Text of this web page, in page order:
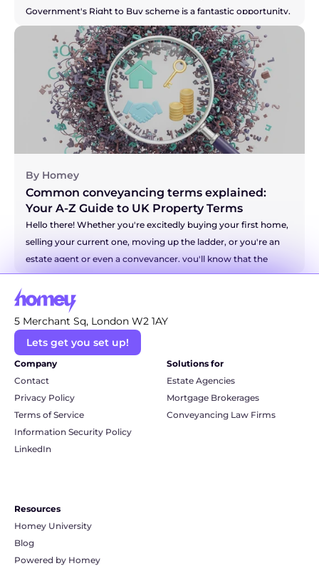
Government's Right to Buy scheme is a fantastic opportunity,
and you're right to be thinking about the costs involved. It can
feel like there's a lot of new information to take in, but don't
you worry. We're here to break down the solicitor fees for you,
so you can feel confident and prepared for this brilliant new
chapter. Let's walk through it together.
By Homey
Common conveyancing terms explained:
Your A-Z Guide to UK Property Terms
Hello there! Whether you're excitedly buying your first home,
selling your current one, moving up the ladder, or you're an
estate agent or even a conveyancer, you'll know that the
world of property has a language all of its own. It can
sometimes feel like you're trying to decipher a secret code!
But don't you worry. We're here to be your friendly translator
and break down some of the most common and even the
more technical conveyancing terms into simple, everyday
language. So, grab a cuppa, and let's unravel this legal jargon
together.
5 Merchant Sq, London W2 1AY
Lets get you set up!
Solutions for
Estate Agencies
Mortgage Brokerages
Conveyancing Law Firms
Resources
Homey University
Blog
Powered by Homey
Company
Contact
Privacy Policy
Terms of Service
Information Security Policy
LinkedIn